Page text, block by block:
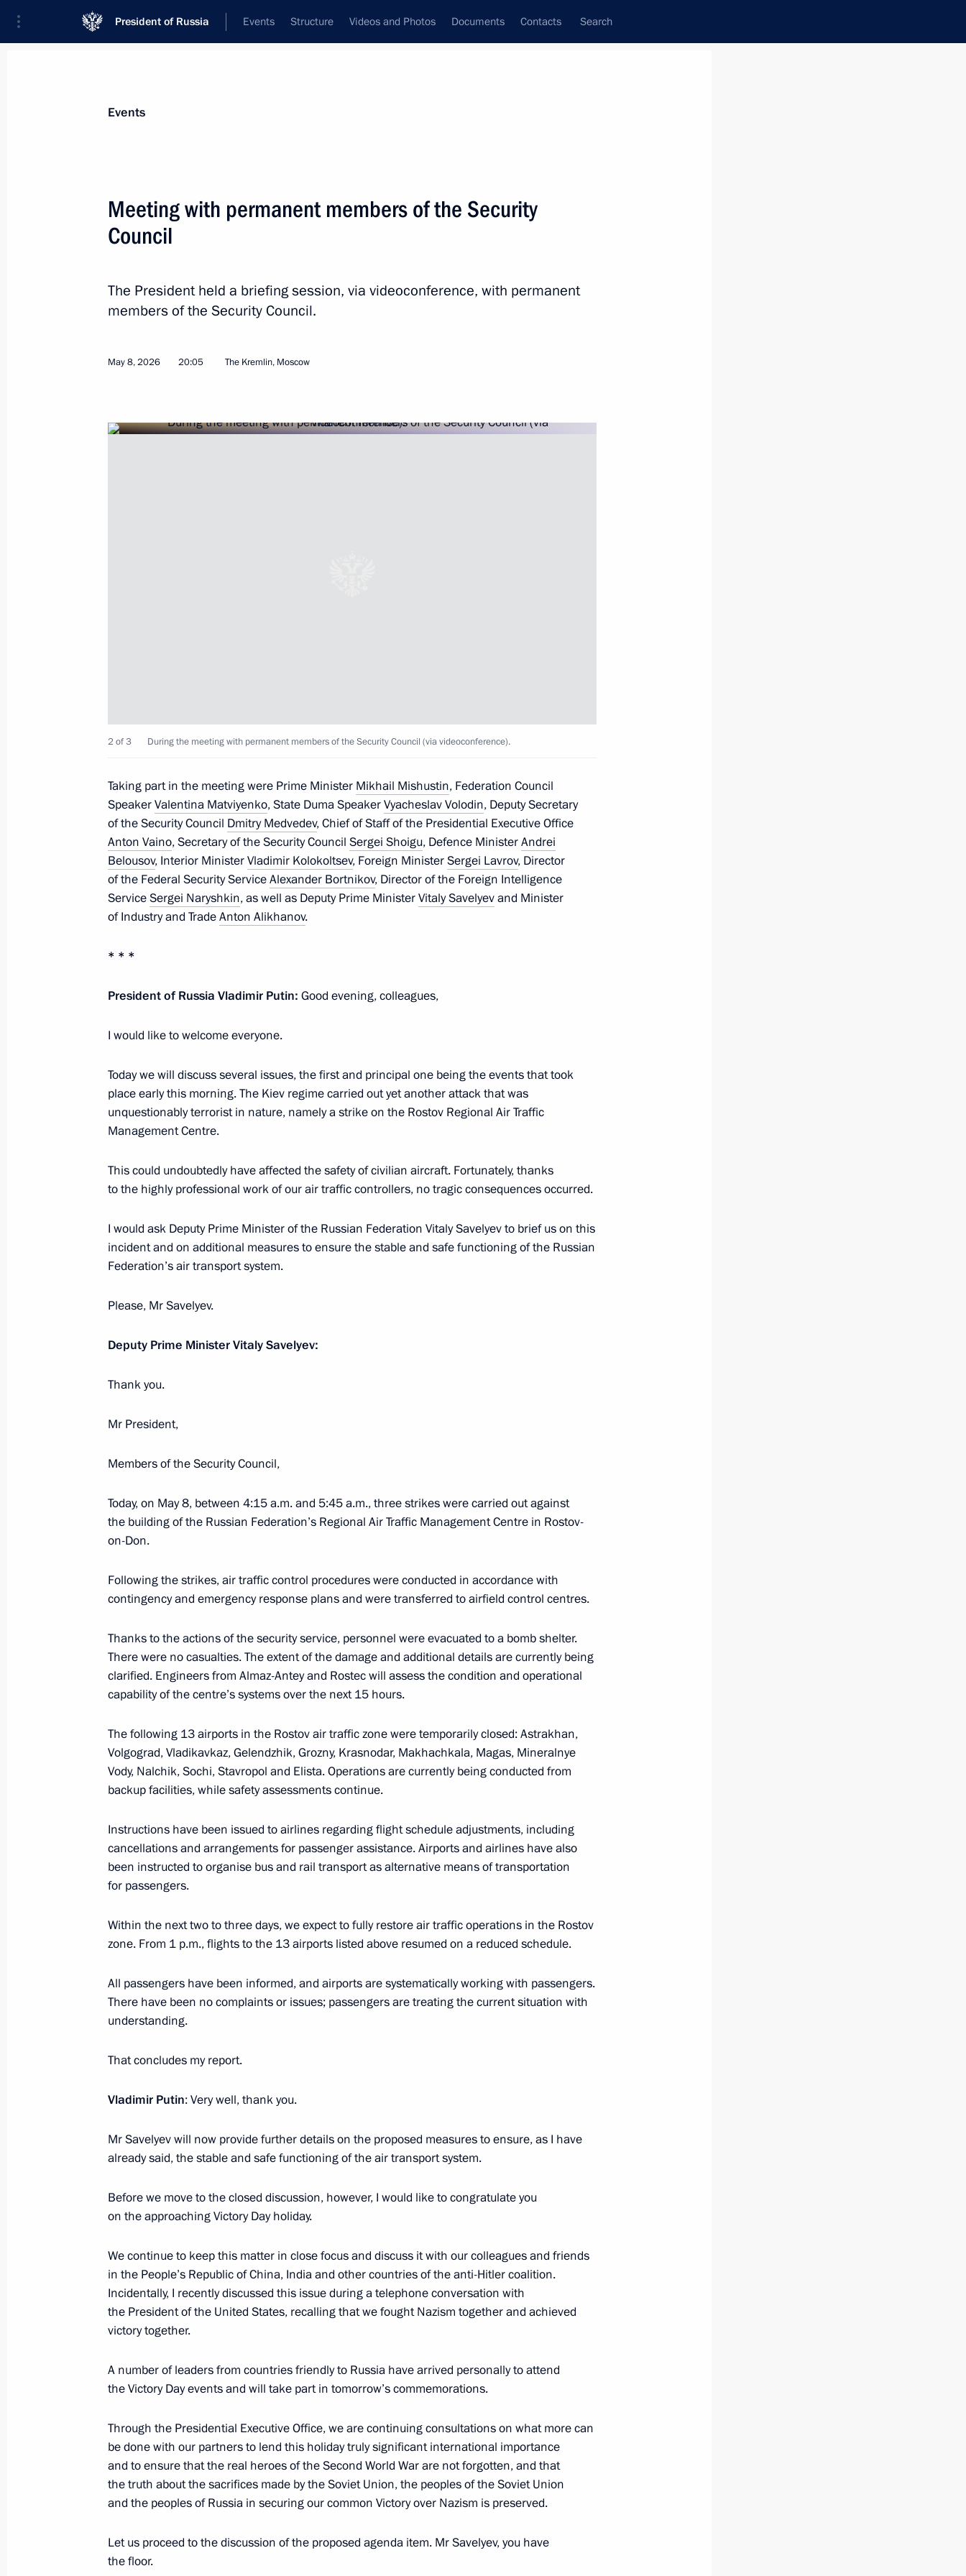
President of Russia Events Structure Videos and Photos Documents Contacts Search
Meeting with permanent members of the Security Council
May 8, 2026, 20:05
Opening of transport infrastructure facilities
Visit to Southern Military District headquarters
Visit to the headquarters of the Southern Military District
October 20, 2023, 01:20
military operation in Rostov-on-Don
Opening of new sections of M-4 Highway in Rostov Region
June 15, 2023, 13:30
April 26, 2023, 13:45
Working trip to Mariupol
March 19, 2023, 06:05
and Emergencies Ministry
February 18, 2022, 18:50
anniversary of Don Cossacks’ service to Russia
August 24, 2020, 13:45
Meeting with Rostov Region Governor Vasily Golubev
June 9, 2020, 14:40
Instructions following gas explosion in Rostov Region residential
building
January 14, 2019, 10:40
Trip to Rostov Region
February 1, 2018
State Council Presidium meeting on developing Russian regions’
industrial capacity
February 1, 2018, 19:45
Previous
July 26, 2026
President's
website
sections
Events
Structure
Videos and Photos
Documents
Contacts
For the Media
President's
website
resources
President of Russia
Current resource
The Constitution of Russia
Address an appeal to the
President
Website
Official Internet
Resources
of the President of
Rutube Channel
Telegram Channel
YouTube Channel
Legal
and technical
About website
Using website content
Personal data of website
users
Contact website team
Events
Meeting with permanent members of the Security
Council
The President held a briefing session, via videoconference, with permanent
members of the Security Council.
May 8, 2026 20:05 The Kremlin, Moscow
2 of 3 During the meeting with permanent members of the Security Council (via videoconference).
Taking part in the meeting were Prime Minister Mikhail Mishustin, Federation Council
SpeakerValentina Matviyenko, State Duma SpeakerVyacheslav Volodin, Deputy Secretary
of the Security Council Dmitry Medvedev, Chief of Staff of the Presidential Executive Office
Anton Vaino, Secretary of the Security Council Sergei Shoigu, Defence MinisterAndrei
Belousov, Interior MinisterVladimir Kolokoltsev, Foreign MinisterSergei Lavrov, Director
of the Federal Security ServiceAlexander Bortnikov, Director of the Foreign Intelligence
ServiceSergei Naryshkin, as well as Deputy Prime MinisterVitaly Savelyevand Minister
of Industry and TradeAnton Alikhanov.
* * *
President of Russia Vladimir Putin: Good evening, colleagues,
I would like to welcome everyone.
Today we will discuss several issues, the first and principal one being the events that took
place early this morning. The Kiev regime carried out yet another attack that was
unquestionably terrorist in nature, namely a strike on the Rostov Regional Air Traffic
Management Centre.
This could undoubtedly have affected the safety of civilian aircraft. Fortunately, thanks
to the highly professional work of our air traffic controllers, no tragic consequences occurred.
I would ask Deputy Prime Minister of the Russian Federation Vitaly Savelyev to brief us on this
incident and on additional measures to ensure the stable and safe functioning of the Russian
Federation’s air transport system.
Please, Mr Savelyev.
Deputy Prime Minister Vitaly Savelyev:
Thank you.
Mr President,
Members of the Security Council,
Today, on May 8, between 4:15 a.m. and 5:45 a.m., three strikes were carried out against
the building of the Russian Federation’s Regional Air Traffic Management Centre in Rostov-
on-Don.
Following the strikes, air traffic control procedures were conducted in accordance with
contingency and emergency response plans and were transferred to airfield control centres.
Thanks to the actions of the security service, personnel were evacuated to a bomb shelter.
There were no casualties. The extent of the damage and additional details are currently being
clarified. Engineers from Almaz-Antey and Rostec will assess the condition and operational
capability of the centre’s systems over the next 15 hours.
The following 13 airports in the Rostov air traffic zone were temporarily closed: Astrakhan,
Volgograd, Vladikavkaz, Gelendzhik, Grozny, Krasnodar, Makhachkala, Magas, Mineralnye
Vody, Nalchik, Sochi, Stavropol and Elista. Operations are currently being conducted from
backup facilities, while safety assessments continue.
Instructions have been issued to airlines regarding flight schedule adjustments, including
cancellations and arrangements for passenger assistance. Airports and airlines have also
been instructed to organise bus and rail transport as alternative means of transportation
for passengers.
Within the next two to three days, we expect to fully restore air traffic operations in the Rostov
zone. From 1 p.m., flights to the 13 airports listed above resumed on a reduced schedule.
All passengers have been informed, and airports are systematically working with passengers.
There have been no complaints or issues; passengers are treating the current situation with
understanding.
That concludes my report.
Vladimir Putin: Very well, thank you.
Mr Savelyev will now provide further details on the proposed measures to ensure, as I have
already said, the stable and safe functioning of the air transport system.
Before we move to the closed discussion, however, I would like to congratulate you
on the approaching Victory Day holiday.
We continue to keep this matter in close focus and discuss it with our colleagues and friends
in the People’s Republic of China, India and other countries of the anti-Hitler coalition.
Incidentally, I recently discussed this issue during a telephone conversation with
the President of the United States, recalling that we fought Nazism together and achieved
victory together.
A number of leaders from countries friendly to Russia have arrived personally to attend
the Victory Day events and will take part in tomorrow’s commemorations.
Through the Presidential Executive Office, we are continuing consultations on what more can
be done with our partners to lend this holiday truly significant international importance
and to ensure that the real heroes of the Second World War are not forgotten, and that
the truth about the sacrifices made by the Soviet Union, the peoples of the Soviet Union
and the peoples of Russia in securing our common Victory over Nazism is preserved.
Let us proceed to the discussion of the proposed agenda item. Mr Savelyev, you have
the floor.